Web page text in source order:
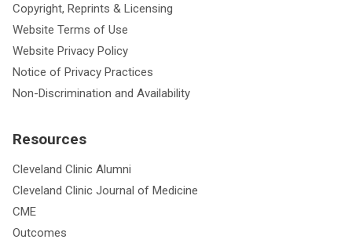
Copyright, Reprints & Licensing
Website Terms of Use
Website Privacy Policy
Notice of Privacy Practices
Non-Discrimination and Availability
Resources
Cleveland Clinic Alumni
Cleveland Clinic Journal of Medicine
CME
Outcomes